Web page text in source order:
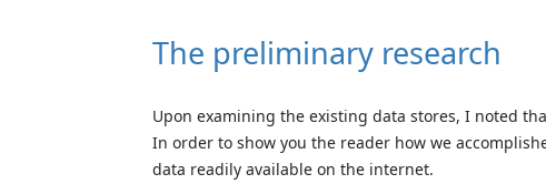
The preliminary research
Upon examining the existing data stores, I noted
In order to show you the reader how we
data readily available on the internet.